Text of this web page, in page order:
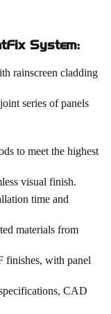
System:
rainscreen cladding
series of panels
to meet the highest
visual finish.
time and
materials from
finishes, with panel
CAD